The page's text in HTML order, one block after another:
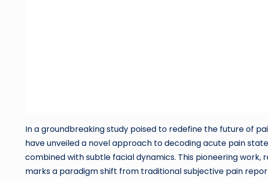
In a groundbreaking study poised to redefine the future of
have unveiled a novel approach to decoding acute pain
combined with subtle facial dynamics. This pioneering work,
marks a paradigm shift from traditional subjective pain